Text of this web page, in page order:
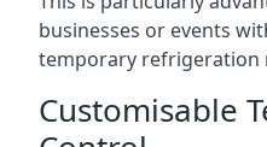
businesses or events
temporary refrigeration
Customisable